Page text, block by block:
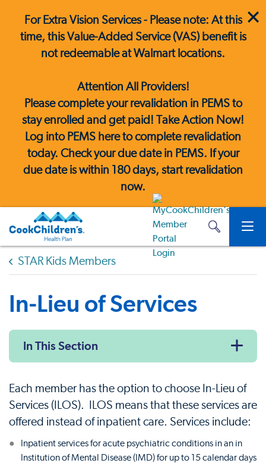
For Extra Vision Services - Please note: At this
time, this Value-Added Service (VAS) benefit is
not redeemable at Walmart locations.
Attention All Providers!
Please complete your revalidation in PEMS to
stay enrolled and get paid! Take Action Now!
Log into PEMS hereto complete revalidation
today. Check your due date in PEMS. If your
due date is within 180 days, start revalidation
now.
STAR Kids Members
In-Lieu of Services
In This Section
Each member has the option to choose In-Lieu of
Services (ILOS). ILOS means that these services are
offered instead of inpatient care. Services include:
Inpatient services for acute psychiatric conditions in an in
Institution of Mental Disease (IMD) for up to 15 calendar days